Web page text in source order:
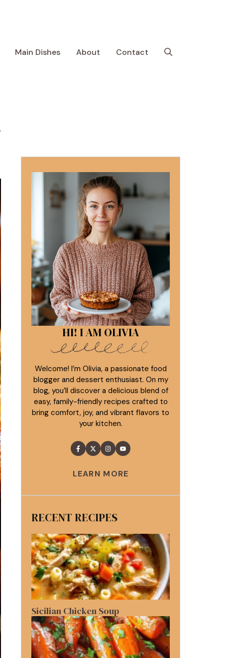
Main Dishes About Contact
HI! I AM OLIVIA
Welcome! I’m Olivia, a passionate food
blogger and dessert enthusiast. On my
blog, you’ll discover a delicious blend of
easy, family-friendly recipes crafted to
bring comfort, joy, and vibrant flavors to
your kitchen.
LEARN MORE
RECENT RECIPES
Sicilian Chicken Soup